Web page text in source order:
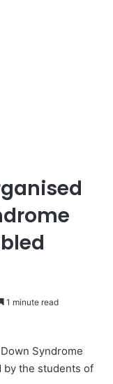
1 minute read
Syndrome
by the students of